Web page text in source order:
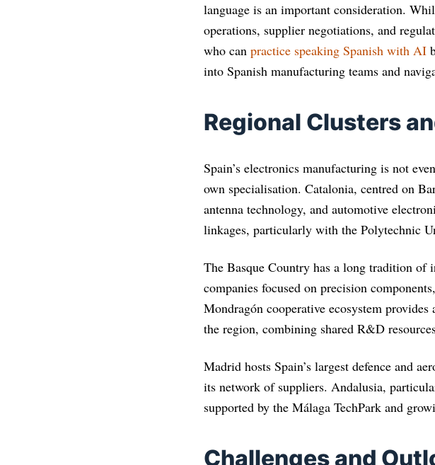
language is an important consideration.
operations, supplier negotiations, and
who canpractice speaking Spanish with AI
into Spanish manufacturing teams and
Regional Clusters
Spain’s electronics manufacturing is not
own specialisation. Catalonia, centred on
antenna technology, and automotive
linkages, particularly with the Polytechnic
The Basque Country has a long tradition of
companies focused on precision
Mondragón cooperative ecosystem
the region, combining shared R&D
Madrid hosts Spain’s largest defence and
its network of suppliers. Andalusia,
supported by the Málaga TechPark and
Challenges and